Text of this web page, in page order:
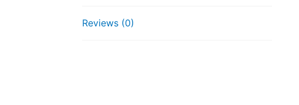
Reviews (0)